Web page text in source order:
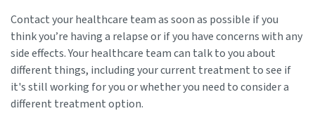
Contact your healthcare team as soon as possible if you
think you’re having a relapse or if you have concerns with any
side effects. Your healthcare team can talk to you about
different things, including your current treatment to see if
it's still working for you or whether you need to consider a
different treatment option.